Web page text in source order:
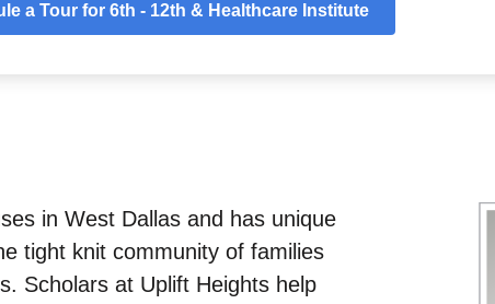
a Tour for 6th - 12th & Healthcare Institute
in West Dallas and has unique
tight knit community of families
Scholars at Uplift Heights help